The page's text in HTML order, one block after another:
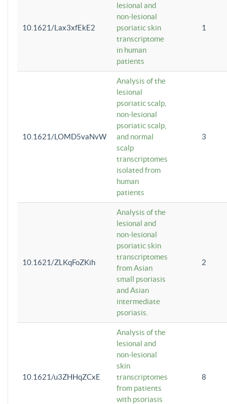
10.1621/Lax3xfEkE2
lesional and
non-lesional
psoriatic skin
transcriptome
in human
patients
1
10.1621/LOMD5vaNvW
Analysis of the
lesional
psoriatic scalp,
non-lesional
psoriatic scalp,
and normal
scalp
transcriptomes
isolated from
human
patients
3
10.1621/ZLKqFoZKih
Analysis of the
lesional and
non-lesional
psoriatic skin
transcriptomes
from Asian
small psoriasis
and Asian
intermediate
psoriasis.
2
10.1621/u3ZHHqZCxE
Analysis of the
lesional and
non-lesional
skin
transcriptomes
from patients
with psoriasis
8